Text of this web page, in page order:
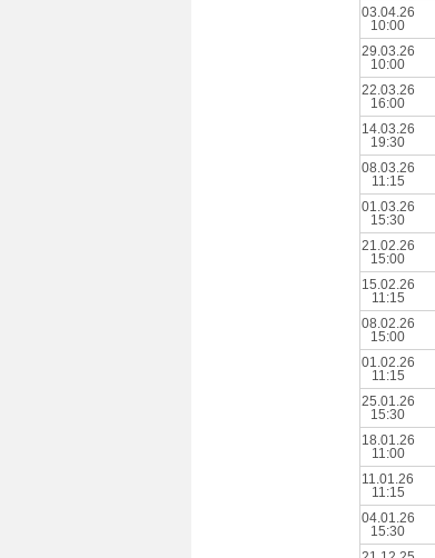
03.04.26
10:00
29.03.26
10:00
22.03.26
16:00
14.03.26
19:30
08.03.26
11:15
01.03.26
15:30
21.02.26
15:00
15.02.26
11:15
08.02.26
15:00
01.02.26
11:15
25.01.26
15:30
18.01.26
11:00
11.01.26
11:15
04.01.26
15:30